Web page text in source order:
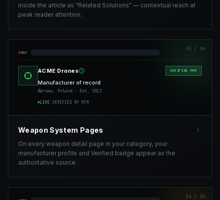
inside the article as "Related Solutions" — contextual reach at
peak reader attention.
03 / 06
ACME Drones VERIFIED MFR
Manufacturer of record
Warsaw, Poland · Est. 2012
LIVE · VERIFIED BY MFR
Weapon System Pages
On every weapon detail page in your category, your
manufacturer profile and Verified badge appear as the
authoritative source.
04 / 06